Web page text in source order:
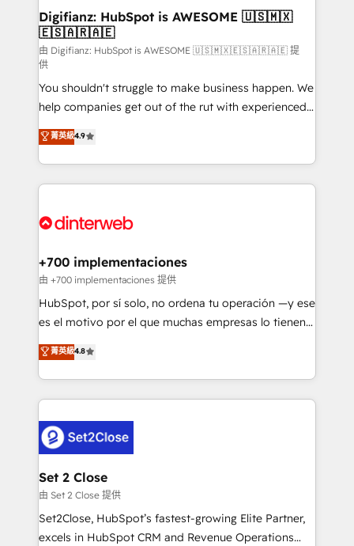
Transformation / Web Development • RevOps &
Sales Consulting • Marketing Automation What
makes us different? 🚀 Top 0.5% of global HubSpot
agencies ⚙️ The strongest technical ability and
integration capabilities 💼 Consultative, long-term
partners who will embed ourselves into your
business, processes and systems 🏢 We specialise in
working with mid-market and enterprise
organisations, global organisations and those with
complex use cases 🏆 CRM Implementation,
Onboarding Accredited 🔐 ISO27001 & ISO9001
Digifianz: HubSpot is AWESOME 🇺🇸🇲🇽
🇪🇸🇦🇷🇦🇪
由 Digifianz: HubSpot is AWESOME 🇺🇸🇲🇽🇪🇸🇦🇷🇦🇪 提
供
You shouldn't struggle to make business happen. We
help companies get out of the rut with experienced,
process-oriented teams implementing HubSpot
Marketing, Sales, Service, CMS and Operations Hub,
so selling and actually engaging with your customers
feels easy and pain-free. We are a top ranked
and Customer First Awards, 4.9/5 rating in HubSpot
helps the following industries: logistics & 3PL, home
improvement & construction, branding and
commercialization, real estate, health, education,
SaaS, Software Dev & IT and consulting, make the
the United States, EU, UAE, Mexico and Latin
America. From casual user to super fan: make
菁英級4.9
+700 implementaciones
由 +700 implementaciones 提供
HubSpot, por sí solo, no ordena tu operación —y ese
es el motivo por el que muchas empresas lo tienen y
aun así no crecen. Suele ser un círculo: procesos que
no generan datos confiables, datos que no permiten
decidir bien, y decisiones que no logran mejorar los
procesos. Y así, vuelta tras vuelta, el negocio gira sin
el CRM y más con cómo opera la empresa por
debajo. Te acompañamos a ordenar tu operación
para que genere la información que necesitás para
decidir, y HubSpot por fin rinda de verdad. Lo
hacemos paso a paso, sin frenar tu operación, con la
adopción que todos buscan y pocos logran. No es
菁英級4.8
Set 2 Close
由 Set 2 Close 提供
Set2Close, HubSpot’s fastest-growing Elite Partner,
excels in HubSpot CRM and Revenue Operations